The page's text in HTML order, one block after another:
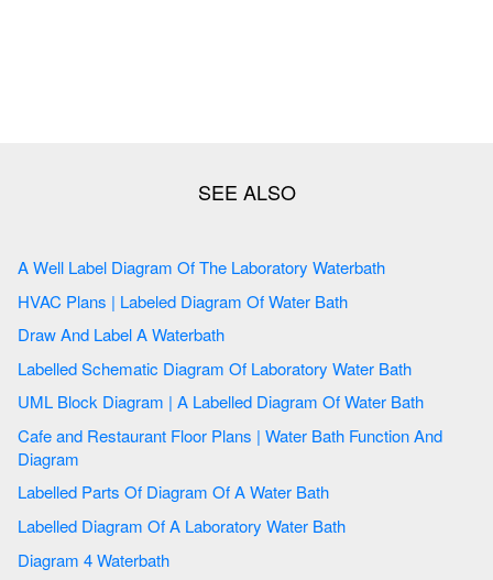
A Well Label Diagram Of The Laboratory Waterbath
HVAC Plans | Labeled Diagram Of Water Bath
Draw And Label A Waterbath
Labelled Schematic Diagram Of Laboratory Water Bath
UML Block Diagram | A Labelled Diagram Of Water Bath
Cafe and Restaurant Floor Plans | Water Bath Function And
Diagram
Labelled Parts Of Diagram Of A Water Bath
Labelled Diagram Of A Laboratory Water Bath
Diagram 4 Waterbath